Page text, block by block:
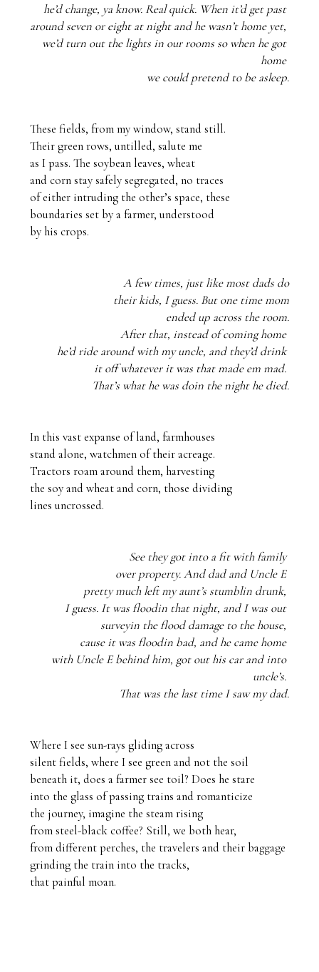
he’d change, ya know. Real quick. When it’d get past
around seven or eight at night and he wasn’t home yet,
we’d turn out the lights in our rooms so when he got
home
we could pretend to be asleep.
These fields, from my window, stand still.
Their green rows, untilled, salute me
as I pass. The soybean leaves, wheat
and corn stay safely segregated, no traces
of either intruding the other’s space, these
boundaries set by a farmer, understood
by his crops.
A few times, just like most dads do
their kids, I guess. But one time mom
ended up across the room.
After that, instead of coming home
he’d ride around with my uncle, and they’d drink
it off whatever it was that made em mad.
That’s what he was doin the night he died.
In this vast expanse of land, farmhouses
stand alone, watchmen of their acreage.
Tractors roam around them, harvesting
the soy and wheat and corn, those dividing
lines uncrossed.
See they got into a fit with family
over property. And dad and Uncle E
pretty much left my aunt’s stumblin drunk,
I guess. It was floodin that night, and I was out
surveyin the flood damage to the house,
cause it was floodin bad, and he came home
with Uncle E behind him, got out his car and into
uncle’s.
That was the last time I saw my dad.
Where I see sun-rays gliding across
silent fields, where I see green and not the soil
beneath it, does a farmer see toil? Does he stare
into the glass of passing trains and romanticize
the journey, imagine the steam rising
from steel-black coffee? Still, we both hear,
from different perches, the travelers and their baggage
grinding the train into the tracks,
that painful moan.